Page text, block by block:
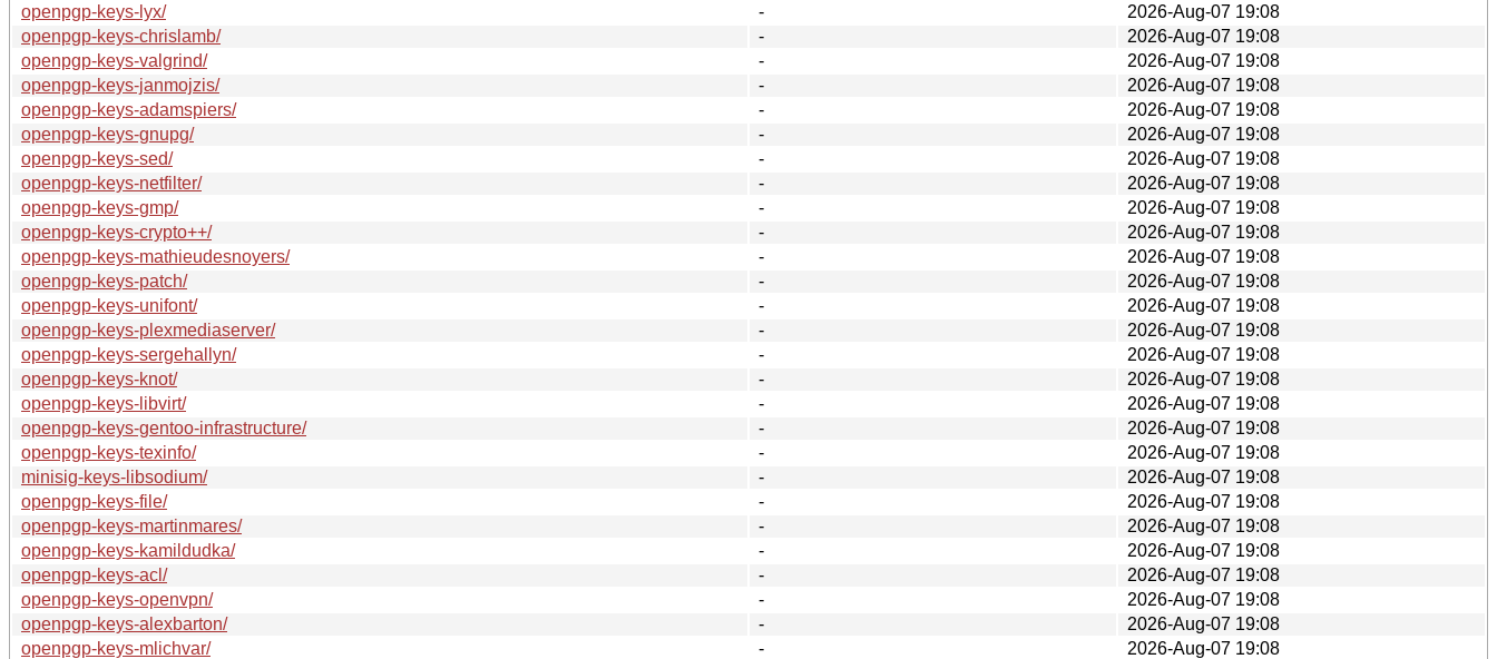
openpgp-keys-lyx/
-
2026-Aug-07 19:08
openpgp-keys-chrislamb/
-
2026-Aug-07 19:08
openpgp-keys-valgrind/
-
2026-Aug-07 19:08
openpgp-keys-janmojzis/
-
2026-Aug-07 19:08
openpgp-keys-adamspiers/
-
2026-Aug-07 19:08
openpgp-keys-gnupg/
-
2026-Aug-07 19:08
openpgp-keys-sed/
-
2026-Aug-07 19:08
openpgp-keys-netfilter/
-
2026-Aug-07 19:08
openpgp-keys-gmp/
-
2026-Aug-07 19:08
openpgp-keys-crypto++/
-
2026-Aug-07 19:08
openpgp-keys-mathieudesnoyers/
-
2026-Aug-07 19:08
openpgp-keys-patch/
-
2026-Aug-07 19:08
openpgp-keys-unifont/
-
2026-Aug-07 19:08
openpgp-keys-plexmediaserver/
-
2026-Aug-07 19:08
openpgp-keys-sergehallyn/
-
2026-Aug-07 19:08
openpgp-keys-knot/
-
2026-Aug-07 19:08
openpgp-keys-libvirt/
-
2026-Aug-07 19:08
openpgp-keys-gentoo-infrastructure/
-
2026-Aug-07 19:08
openpgp-keys-texinfo/
-
2026-Aug-07 19:08
minisig-keys-libsodium/
-
2026-Aug-07 19:08
openpgp-keys-file/
-
2026-Aug-07 19:08
openpgp-keys-martinmares/
-
2026-Aug-07 19:08
openpgp-keys-kamildudka/
-
2026-Aug-07 19:08
openpgp-keys-acl/
-
2026-Aug-07 19:08
openpgp-keys-openvpn/
-
2026-Aug-07 19:08
openpgp-keys-alexbarton/
-
2026-Aug-07 19:08
openpgp-keys-mlichvar/
-
2026-Aug-07 19:08